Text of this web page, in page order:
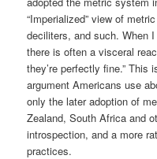
“Imperialized” view of
deciliters, and such. When
there is often a visceral
they’re perfectly fine.”
argument Americans use
only the later adoption of
Zealand, South Africa and
introspection, and a more
practices.